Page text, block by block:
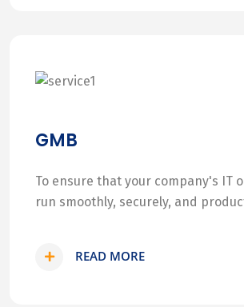
GMB
To ensure that your company's IT
run smoothly, securely, and
READ MORE